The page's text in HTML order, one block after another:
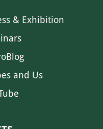
& Exhibition
and Us